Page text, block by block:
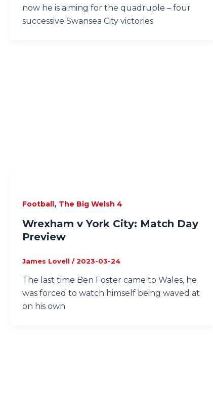
now he is aiming for the quadruple – four
successive Swansea City victories
Football, The Big Welsh 4
Wrexham v York City: Match Day
Preview
James Lovell /2023-03-24
The last time Ben Foster came to Wales, he
was forced to watch himself being waved at
on his own